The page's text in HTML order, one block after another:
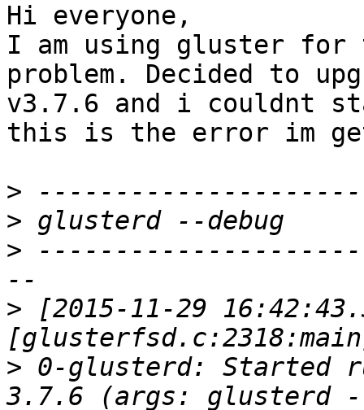
Hi everyone,
I am using gluster for
problem. Decided to
v3.7.6 and i couldnt
this is the error im
>
>
>
> [2015-11-29
> 0-glusterd: Started